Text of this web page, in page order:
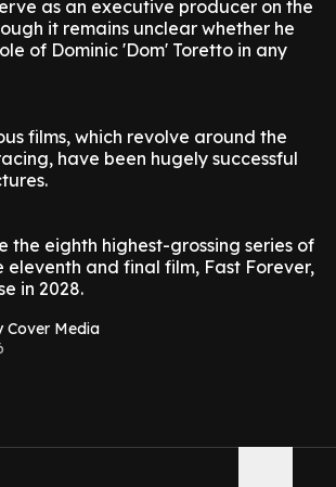
as an executive producer on the
it remains unclear whether he
of Dominic 'Dom' Toretto in any
films, which revolve around the
have been hugely successful
the eighth highest-grossing series of
eleventh and final film, Fast Forever,
in 2028.
Cover Media